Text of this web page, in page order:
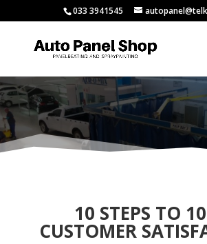
033 3941545
10 STEPS TO
CUSTOMER